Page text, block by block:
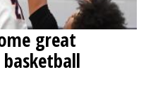
great